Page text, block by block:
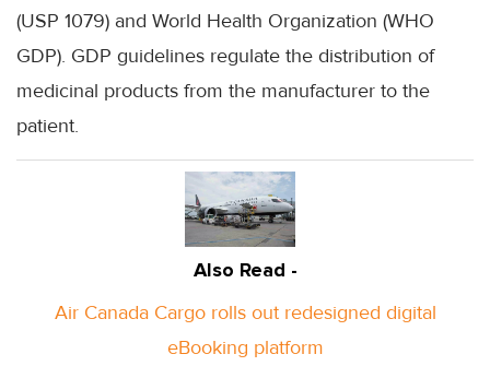
(USP 1079) and World Health Organization (WHO
GDP). GDP guidelines regulate the distribution of
medicinal products from the manufacturer to the
patient.
Also Read -
Air Canada Cargo rolls out redesigned digital
eBooking platform